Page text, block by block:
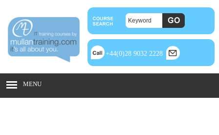
+44(0)28 9032 2228
MENU